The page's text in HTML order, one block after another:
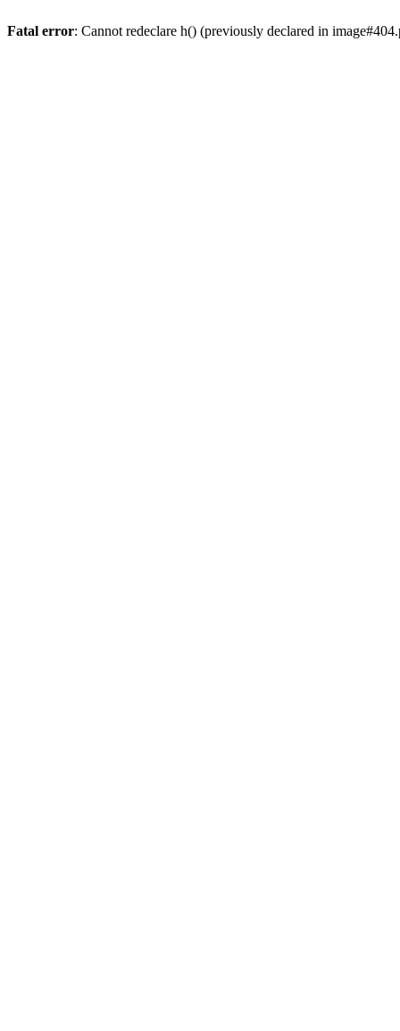
Fatal error: Cannot redeclare h() (previously declared in